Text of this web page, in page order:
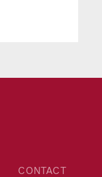
CONTACT